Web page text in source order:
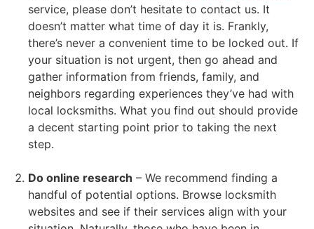
service, please don’t hesitate to contact us. It
doesn’t matter what time of day it is. Frankly,
there’s never a convenient time to be locked out. If
your situation is not urgent, then go ahead and
gather information from friends, family, and
neighbors regarding experiences they’ve had with
local locksmiths. What you find out should provide
a decent starting point prior to taking the next
step.
Do online research – We recommend finding a
handful of potential options. Browse locksmith
websites and see if their services align with your